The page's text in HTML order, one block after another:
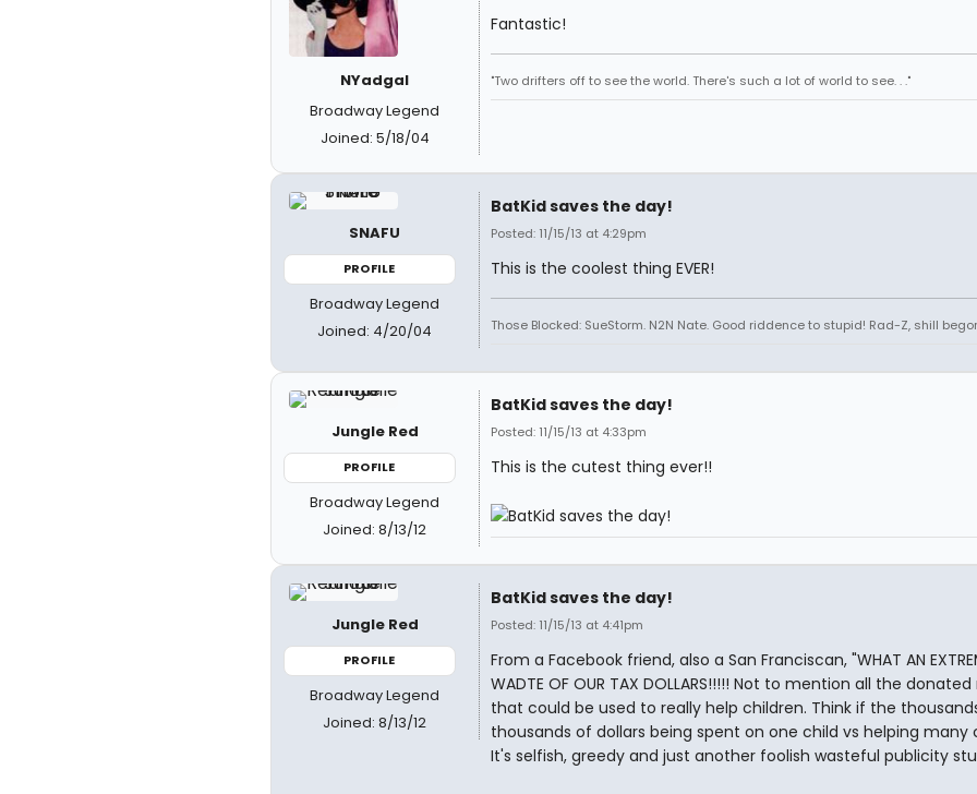
NYadgal
Broadway Legend
Joined: 5/18/04
Fantastic!
"Two drifters off to see the world. There's such a lot of world to see. . ."
SNAFU
PROFILE
Broadway Legend
Joined: 4/20/04
BatKid saves the day!
Posted: 11/15/13 at 4:29pm
This is the coolest thing EVER!
Those Blocked: SueStorm. N2N Nate. Good riddence to stupid! Rad-Z, shill
Jungle Red
PROFILE
Broadway Legend
Joined: 8/13/12
BatKid saves the day!
Posted: 11/15/13 at 4:33pm
This is the cutest thing ever!!
Jungle Red
PROFILE
Broadway Legend
Joined: 8/13/12
BatKid saves the day!
Posted: 11/15/13 at 4:41pm
From a Facebook friend, also a San Franciscan, "WHAT AN
WADTE OF OUR TAX DOLLARS!!!!! Not to mention all the
that could be used to really help children. Think if the
thousands of dollars being spent on one child vs helping many
It's selfish, greedy and just another foolish wasteful publicity